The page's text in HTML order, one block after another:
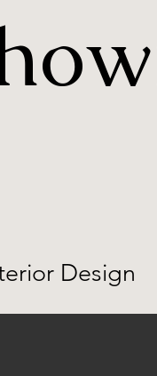
Design